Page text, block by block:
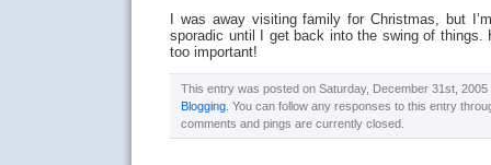
I was away visiting family for Christmas, but
sporadic until I get back into the swing of things.
too important!
This entry was posted on Saturday, December 31st,
Blogging . You can follow any responses to this entry
comments and pings are currently closed.